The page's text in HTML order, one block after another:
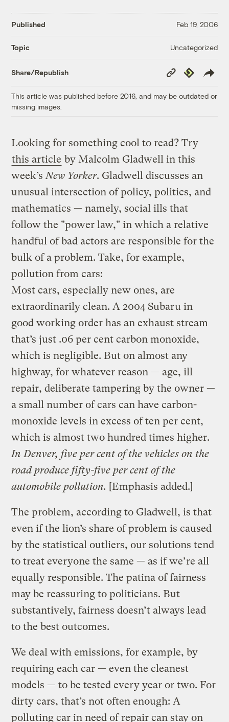
Published Feb 19, 2006
Topic Uncategorized
Share/Republish
Copy
Link
Republish
This article was published before 2016, and may be outdated or
missing images.
Looking for something cool to read? Try
this article by Malcolm Gladwell in this
week’s New Yorker. Gladwell discusses an
unusual intersection of policy, politics, and
mathematics — namely, social ills that
follow the "power law," in which a relative
handful of bad actors are responsible for the
bulk of a problem. Take, for example,
pollution from cars:
Most cars, especially new ones, are
extraordinarily clean. A 2004 Subaru in
good working order has an exhaust stream
that’s just .06 per cent carbon monoxide,
which is negligible. But on almost any
highway, for whatever reason — age, ill
repair, deliberate tampering by the owner —
a small number of cars can have carbon-
monoxide levels in excess of ten per cent,
which is almost two hundred times higher.
In Denver, five per cent of the vehicles on the
road produce fifty-five per cent of the
automobile pollution. [Emphasis added.]
The problem, according to Gladwell, is that
even if the lion’s share of problem is caused
by the statistical outliers, our solutions tend
to treat everyone the same — as if we’re all
equally responsible. The patina of fairness
may be reassuring to politicians. But
substantively, fairness doesn’t always lead
to the best outcomes.
We deal with emissions, for example, by
requiring each car — even the cleanest
models — to be tested every year or two. For
dirty cars, that’s not often enough: A
polluting car in need of repair can stay on